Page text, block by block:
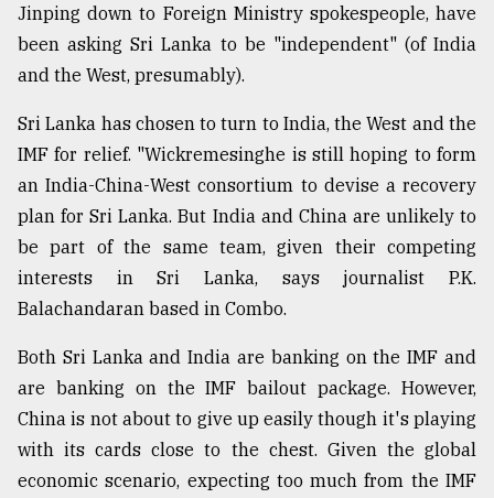
Jinping down to Foreign Ministry spokespeople, have
been asking Sri Lanka to be "independent" (of India
and the West, presumably).
Sri Lanka has chosen to turn to India, the West and the
IMF for relief. "Wickremesinghe is still hoping to form
an India-China-West consortium to devise a recovery
plan for Sri Lanka. But India and China are unlikely to
be part of the same team, given their competing
interests in Sri Lanka, says journalist P.K.
Balachandaran based in Combo.
Both Sri Lanka and India are banking on the IMF and
are banking on the IMF bailout package. However,
China is not about to give up easily though it's playing
with its cards close to the chest. Given the global
economic scenario, expecting too much from the IMF